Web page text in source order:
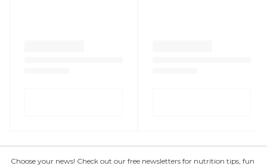
Choose your news! Check out our free newsletters for nutrition tips, fun